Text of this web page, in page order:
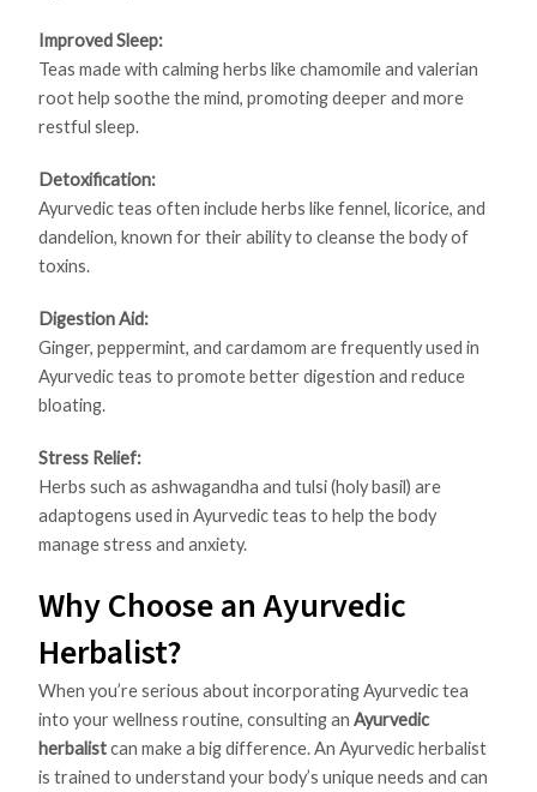
Improved Sleep:
Teas made with calming herbs like chamomile and valerian
root help soothe the mind, promoting deeper and more
restful sleep.
Detoxification:
Ayurvedic teas often include herbs like fennel, licorice, and
dandelion, known for their ability to cleanse the body of
toxins.
Digestion Aid:
Ginger, peppermint, and cardamom are frequently used in
Ayurvedic teas to promote better digestion and reduce
bloating.
Stress Relief:
Herbs such as ashwagandha and tulsi (holy basil) are
adaptogens used in Ayurvedic teas to help the body
manage stress and anxiety.
Why Choose an Ayurvedic
Herbalist?
When you’re serious about incorporating Ayurvedic tea
into your wellness routine, consulting anAyurvedic
herbalistcan make a big difference. An Ayurvedic herbalist
is trained to understand your body’s unique needs and can